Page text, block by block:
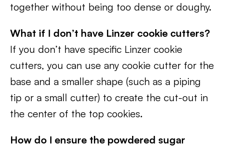
together without being too dense or doughy.
What if I don’t have Linzer cookie cutters?
If you don’t have specific Linzer cookie
cutters, you can use any cookie cutter for the
base and a smaller shape (such as a piping
tip or a small cutter) to create the cut-out in
the center of the top cookies.
How do I ensure the powdered sugar